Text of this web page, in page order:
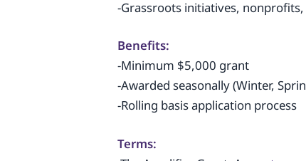
-Grassroots initiatives,
Benefits:
-Minimum $5,000 grant
-Awarded seasonally (Winter,
-Rolling basis application process
Terms: